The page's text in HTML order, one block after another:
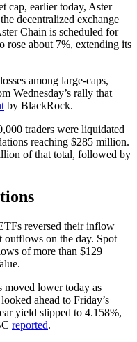
cap, earlier today, Aster
decentralized exchange
Chain is scheduled for
rose about 7%, extending its
among large-caps,
Wednesday’s rally that
by BlackRock.
traders were liquidated
reaching $285 million.
of that total, followed by
reversed their inflow
on the day. Spot
of more than $129
moved lower today as
ahead to Friday’s
yield slipped to 4.158%,
reported.